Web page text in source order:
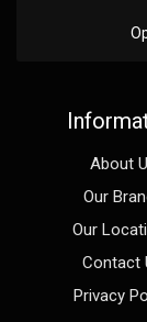
About
Our
Our
Contact
Privacy